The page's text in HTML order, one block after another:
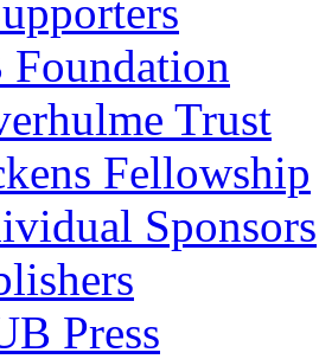
Foundation
Trust
Fellowship
Sponsors
Press